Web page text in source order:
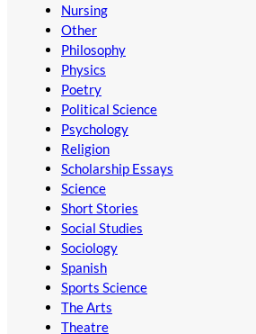
Nursing
Other
Philosophy
Physics
Poetry
Political Science
Psychology
Religion
Scholarship Essays
Science
Short Stories
Social Studies
Sociology
Spanish
Sports Science
The Arts
Theatre